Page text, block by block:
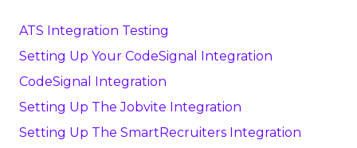
ATS Integration Testing
Setting Up Your CodeSignal Integration
CodeSignal Integration
Setting Up The Jobvite Integration
Setting Up The SmartRecruiters Integration